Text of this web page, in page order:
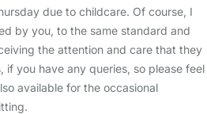
due to childcare. Of course, I
by you, to the same standard and
the attention and care that they
if you have any queries, so please feel
available for the occasional